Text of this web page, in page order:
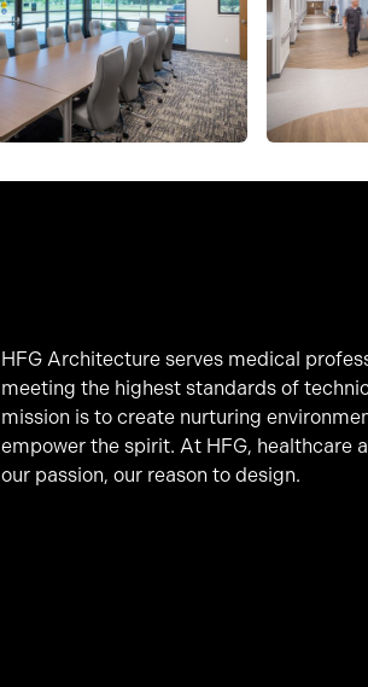
HFG Architecture serves medical
meeting the highest standards of
mission is to create nurturing
empower the spirit. At HFG, healthcare
our passion, our reason to design.